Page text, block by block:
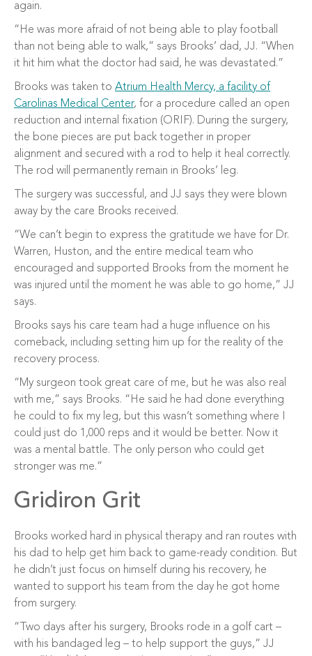
again.
“He was more afraid of not being able to play football
than not being able to walk,” says Brooks’ dad, JJ. “When
it hit him what the doctor had said, he was devastated.”
Brooks was taken to Atrium Health Mercy, a facility of
Carolinas Medical Center, for a procedure called an open
reduction and internal fixation (ORIF). During the surgery,
the bone pieces are put back together in proper
alignment and secured with a rod to help it heal correctly.
The rod will permanently remain in Brooks’ leg.
The surgery was successful, and JJ says they were blown
away by the care Brooks received.
“We can’t begin to express the gratitude we have for Dr.
Warren, Huston, and the entire medical team who
encouraged and supported Brooks from the moment he
was injured until the moment he was able to go home,” JJ
says.
Brooks says his care team had a huge influence on his
comeback, including setting him up for the reality of the
recovery process.
“My surgeon took great care of me, but he was also real
with me,” says Brooks. “He said he had done everything
he could to fix my leg, but this wasn’t something where I
could just do 1,000 reps and it would be better. Now it
was a mental battle. The only person who could get
stronger was me.”
Gridiron Grit
Brooks worked hard in physical therapy and ran routes with
his dad to help get him back to game-ready condition. But
he didn’t just focus on himself during his recovery, he
wanted to support his team from the day he got home
from surgery.
“Two days after his surgery, Brooks rode in a golf cart –
with his bandaged leg – to help support the guys,” JJ